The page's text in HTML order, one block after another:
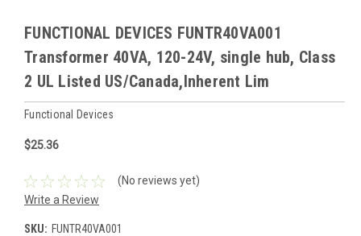
FUNCTIONAL DEVICES FUNTR40VA001
Transformer 40VA, 120-24V, single hub, Class
2 UL Listed US/Canada,Inherent Lim
Functional Devices
$25.36
(No reviews yet)
Write a Review
SKU: FUNTR40VA001